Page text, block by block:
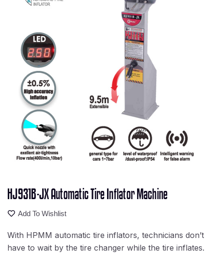
HJ931B-JX Automatic Tire Inflator Machine
Add To Wishlist
With HPMM automatic tire inflators, technicians don’t
have to wait by the tire changer while the tire inflates.